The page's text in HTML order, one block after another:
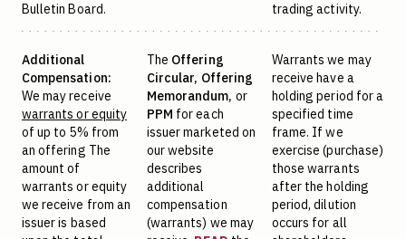
Bulletin Board.
trading activity.
Additional
Compensation:
We may receive
warrants or equity
of up to 5% from
an offering The
amount of
warrants or equity
we receive from an
issuer is based
The Offering
Circular, Offering
Memorandum, or
PPM for each
issuer marketed on
our website
describes
additional
compensation
(warrants) we may
Warrants we may
receive have a
holding period for a
specified time
frame. If we
exercise (purchase)
those warrants
after the holding
period, dilution
occurs for all